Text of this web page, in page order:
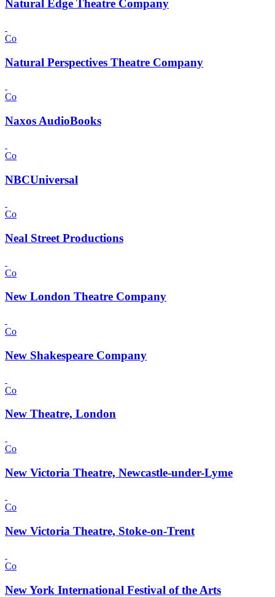
Natural Edge Theatre Company
Co
Natural Perspectives Theatre Company
Co
Naxos AudioBooks
Co
NBCUniversal
Co
Neal Street Productions
Co
New London Theatre Company
Co
New Shakespeare Company
Co
New Theatre, London
Co
New Victoria Theatre, Newcastle-under-Lyme
Co
New Victoria Theatre, Stoke-on-Trent
Co
New York International Festival of the Arts